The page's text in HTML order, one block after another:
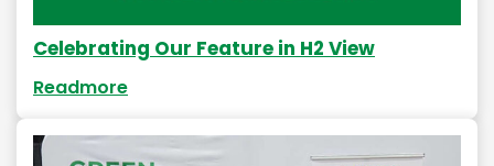
Celebrating Our Feature in H2 View
Readmore